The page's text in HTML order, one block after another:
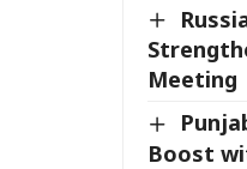
Meeting
Boost